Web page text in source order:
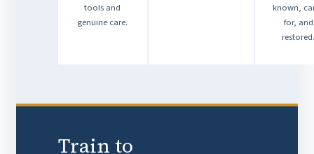
tools and
genuine care.
known,
for, and
Train to